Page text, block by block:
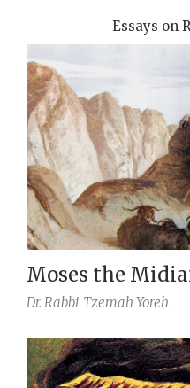
Essays on
Moses the
Dr. Rabbi Tzemah Yoreh